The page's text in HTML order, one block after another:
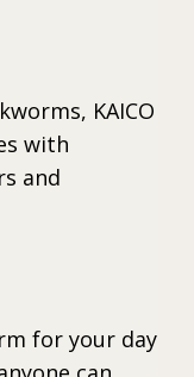
KAICO
with
and
for your day